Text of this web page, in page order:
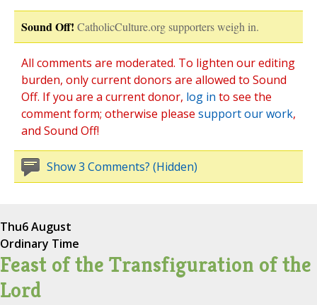
Sound Off! CatholicCulture.org supporters weigh in.
All comments are moderated. To lighten our editing
burden, only current donors are allowed to Sound
Off. If you are a current donor, log in to see the
comment form; otherwise please support our work,
and Sound Off!
Show 3 Comments? (Hidden)
Thu6 August
Ordinary Time
Feast of the Transfiguration of the
Lord